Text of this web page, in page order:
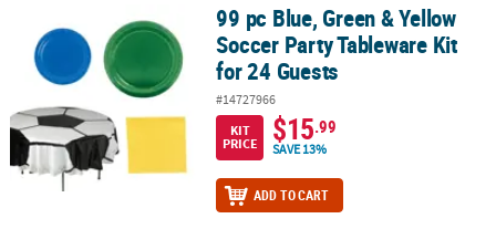
99 pc Blue, Green & Yellow Soccer Party Tableware Kit for 24
99 pc Blue, Green & Yellow
Soccer Party Tableware Kit
for 24 Guests
#14727966
KIT
PRICE
$15.99
SAVE 13%
ADD TO CART